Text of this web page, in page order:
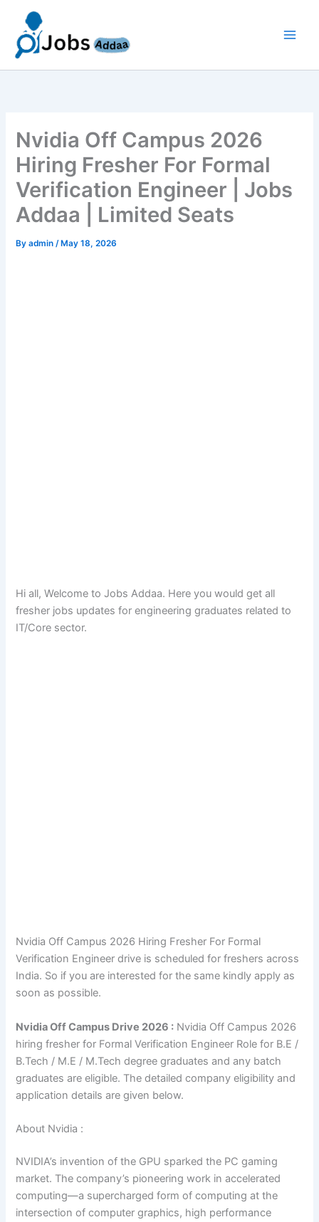
content
Nvidia Off Campus 2026
Hiring Fresher For Formal
Verification Engineer | Jobs
Addaa | Limited Seats
Byadmin/ May 18, 2026
Hi all, Welcome to Jobs Addaa. Here you would get all
fresher jobs updates for engineering graduates related to
IT/Core sector.
Nvidia Off Campus 2026 Hiring Fresher For Formal
Verification Engineer drive is scheduled for freshers across
India. So if you are interested for the same kindly apply as
soon as possible.
Nvidia Off Campus Drive 2026 : Nvidia Off Campus 2026
hiring fresher for Formal Verification Engineer Role for B.E /
B.Tech / M.E / M.Tech degree graduates andany batch
graduates are eligible. The detailed company eligibility and
application details are given below.
About Nvidia :
NVIDIA’s invention of the GPU sparked the PC gaming
market. The company’s pioneering work in accelerated
computing—a supercharged form of computing at the
intersection of computer graphics, high performance